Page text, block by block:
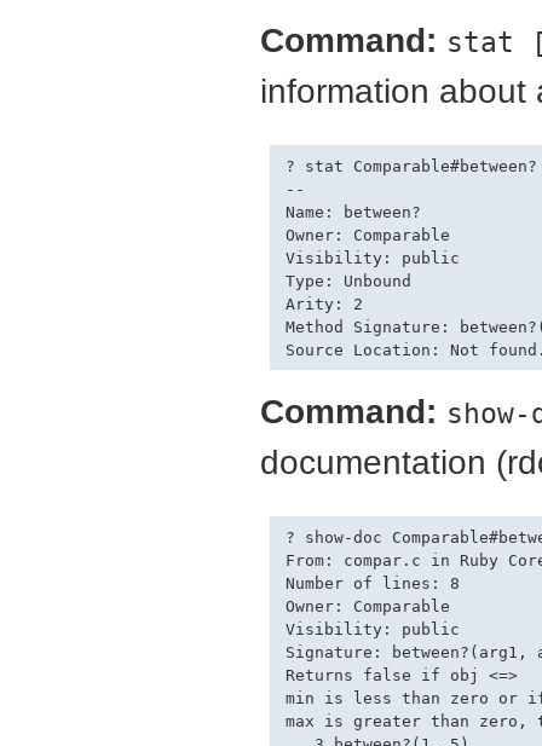
Command: stat
information about
? stat Comparable#between?
--
Name: between?
Owner: Comparable
Visibility: public
Type: Unbound
Arity: 2
Method Signature:
Command: show-
documentation
? show-doc
From: compar.c in Ruby
Number of lines: 8
Owner: Comparable
Visibility: public
Signature: between?(arg1,
Returns false if obj <=>
min is less than zero or if
max is greater than zero,